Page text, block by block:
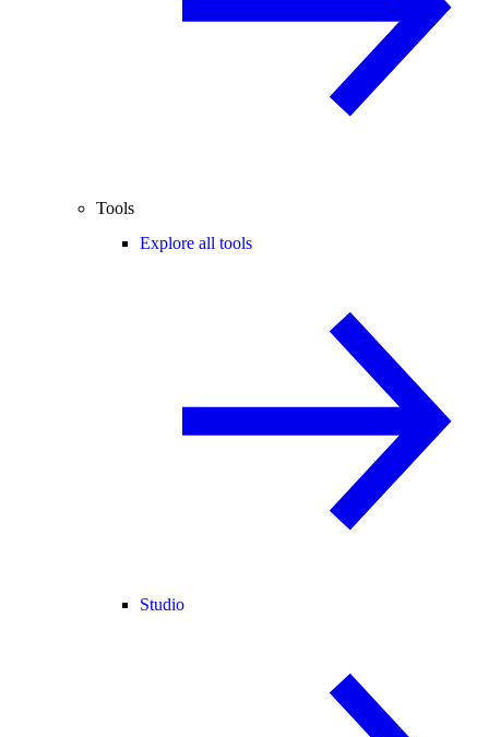
Tools
Explore all tools
Studio